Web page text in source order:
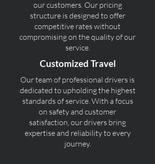
our customers. Our pricing
structure is designed to offer
competitive rates without
compromising on the quality of our
service.
Customized Travel
Our team of professional drivers is
dedicated to upholding the highest
standards of service. With a focus
on safety and customer
satisfaction, our drivers bring
expertise and reliability to every
journey.